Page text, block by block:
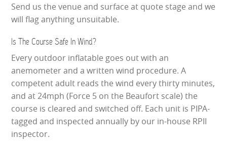
Send us the venue and surface at quote stage and we
will flag anything unsuitable.
Is The Course Safe In Wind?
Every outdoor inflatable goes out with an
anemometer and a written wind procedure. A
competent adult reads the wind every thirty minutes,
and at 24mph (Force 5 on the Beaufort scale) the
course is cleared and switched off. Each unit is PIPA-
tagged and inspected annually by our in-house RPII
inspector.